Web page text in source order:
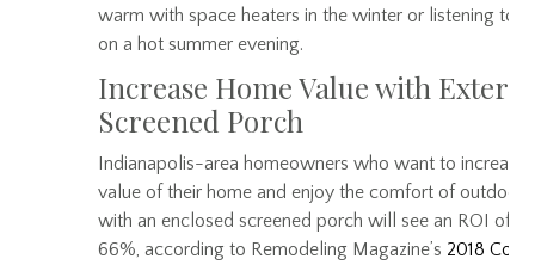
warm with space heaters in the winter or listening to
on a hot summer evening.
Increase Home Value with
Screened Porch
Indianapolis-area homeowners who want to increase
value of their home and enjoy the comfort of outdoor
with an enclosed screened porch will see an ROI of
66%, according to Remodeling Magazine’s 2018 Cost